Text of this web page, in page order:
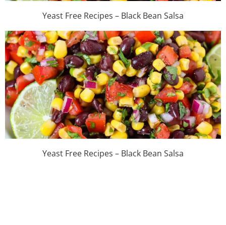
Yeast Free Recipes – Black Bean Salsa
Yeast Free Recipes – Black Bean Salsa